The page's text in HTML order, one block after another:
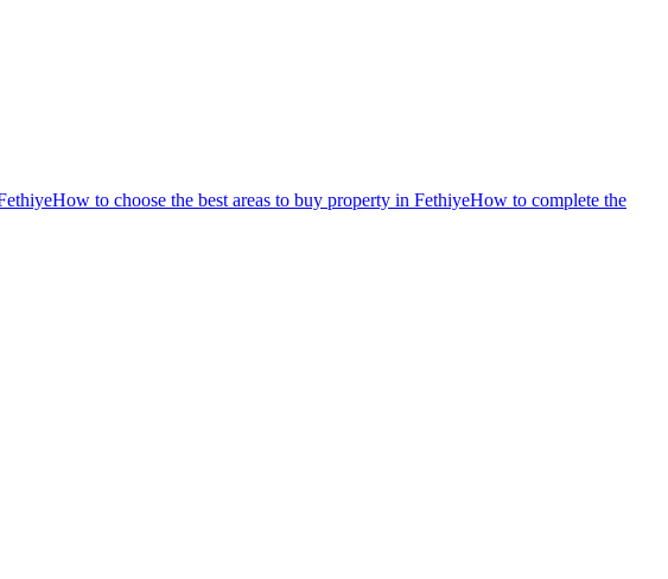
How to choose the best areas to buy property in FethiyeHow to complete the